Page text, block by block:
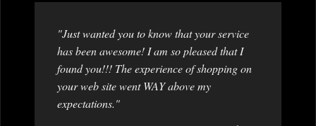
"Just wanted you to know that your service
has been awesome! I am so pleased that I
found you!!! The experience of shopping on
your web site went WAY above my
expectations."